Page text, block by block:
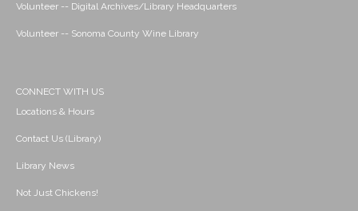
Volunteer -- Digital Archives/Library Headquarters
Volunteer -- Sonoma County Wine Library
CONNECT WITH US
Locations & Hours
Contact Us (Library)
Library News
Not Just Chickens!